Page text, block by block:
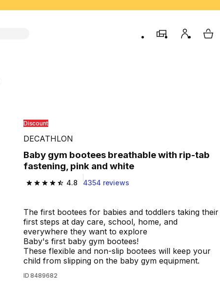
store My My
Discount
DECATHLON
Baby gym bootees breathable with rip-tab
fastening, pink and white
4.8
4.8 out of 5 stars from 4354 reviews
4354 reviews
The first bootees for babies and toddlers taking their
first steps at day care, school, home, and
everywhere they want to explore
Baby's first baby gym bootees!
These flexible and non-slip bootees will keep your
child from slipping on the baby gym equipment.
ID 8489682